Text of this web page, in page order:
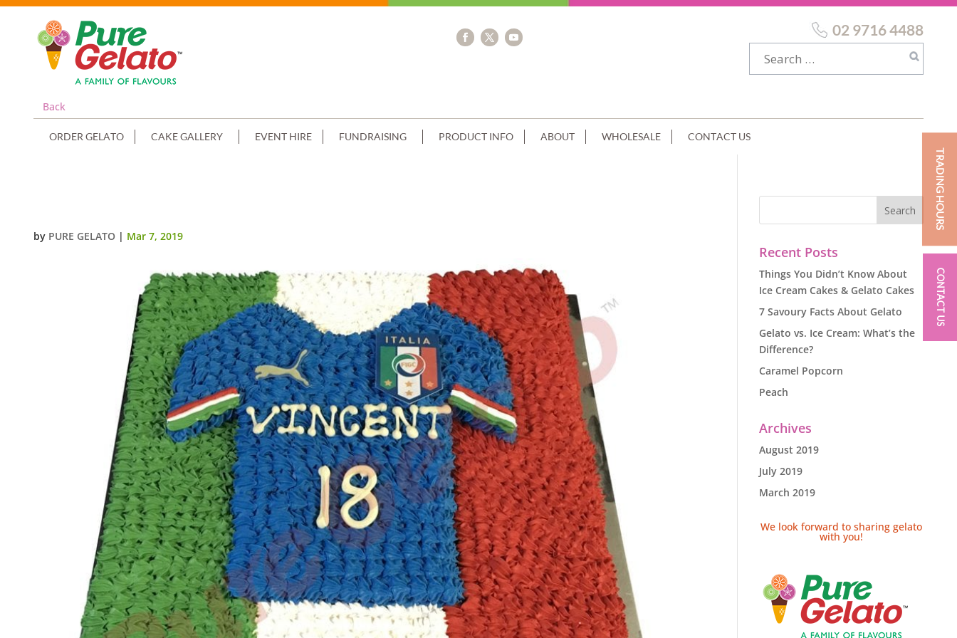
Back
02 9716 4488
ORDER GELATO CAKE GALLERY EVENT HIRE FUNDRAISING PRODUCT INFO ABOUT WHOLESALE CONTACT US
by PURE GELATO | Mar 7, 2019
Recent Posts
Things You Didn’t Know About
Ice Cream Cakes & Gelato Cakes
7 Savoury Facts About Gelato
Gelato vs. Ice Cream: What’s the
Difference?
Caramel Popcorn
Peach
Archives
August 2019
July 2019
March 2019
We look forward to sharing gelato
with you!
TRADING HOURS
CONTACT US